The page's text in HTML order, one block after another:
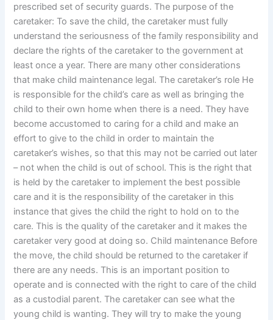
prescribed set of security guards. The purpose of the
caretaker: To save the child, the caretaker must fully
understand the seriousness of the family responsibility and
declare the rights of the caretaker to the government at
least once a year. There are many other considerations
that make child maintenance legal. The caretaker’s role He
is responsible for the child’s care as well as bringing the
child to their own home when there is a need. They have
become accustomed to caring for a child and make an
effort to give to the child in order to maintain the
caretaker’s wishes, so that this may not be carried out later
– not when the child is out of school. This is the right that
is held by the caretaker to implement the best possible
care and it is the responsibility of the caretaker in this
instance that gives the child the right to hold on to the
care. This is the quality of the caretaker and it makes the
caretaker very good at doing so. Child maintenance Before
the move, the child should be returned to the caretaker if
there are any needs. This is an important position to
operate and is connected with the right to care of the child
as a custodial parent. The caretaker can see what the
young child is wanting. They will try to make the young